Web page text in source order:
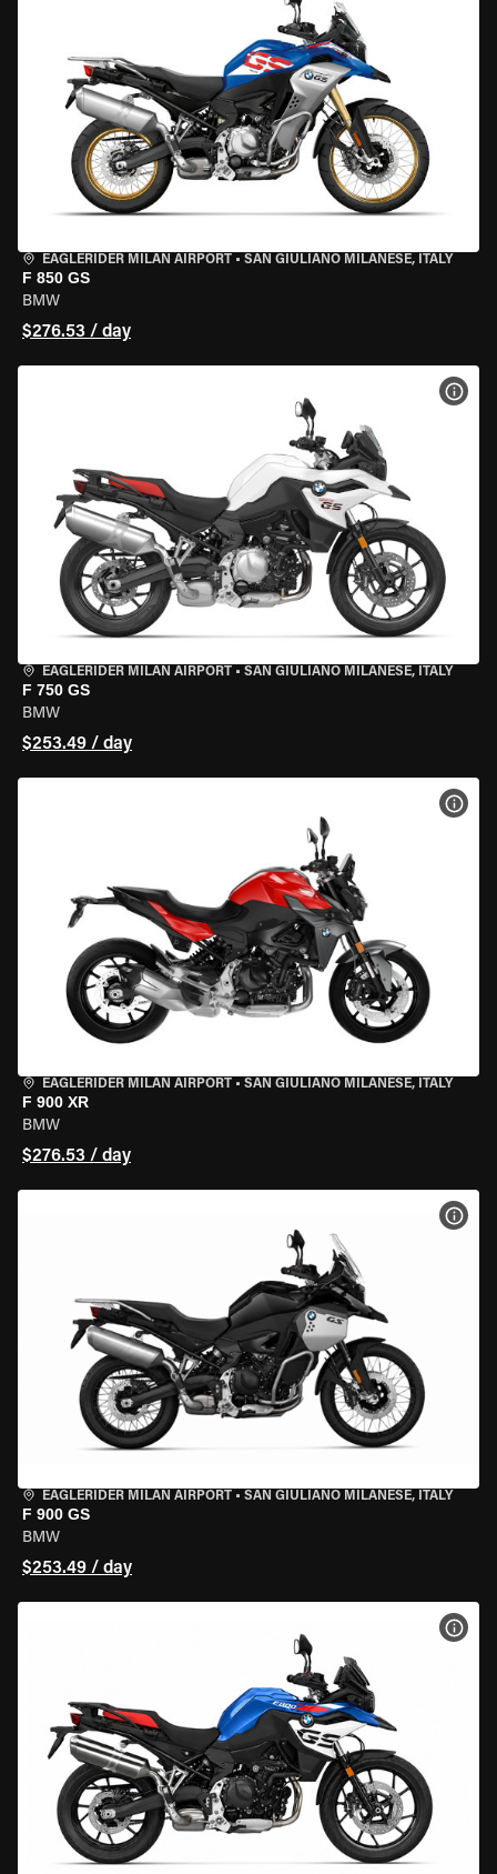
EAGLERIDER MILAN AIRPORT • SAN GIULIANO MILANESE, ITALY
F 850 GS
BMW
$276.53 / day
EAGLERIDER MILAN AIRPORT • SAN GIULIANO MILANESE, ITALY
F 750 GS
BMW
$253.49 / day
EAGLERIDER MILAN AIRPORT • SAN GIULIANO MILANESE, ITALY
F 900 XR
BMW
$276.53 / day
EAGLERIDER MILAN AIRPORT • SAN GIULIANO MILANESE, ITALY
F 900 GS
BMW
$253.49 / day